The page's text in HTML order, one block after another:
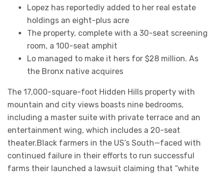
Lopez has reportedly added to her real estate
holdings an eight-plus acre
The property, complete with a 30-seat screening
room, a 100-seat amphit
Lo managed to make it hers for $28 million. As
the Bronx native acquires
The 17,000-square-foot Hidden Hills property with
mountain and city views boasts nine bedrooms,
including a master suite with private terrace and an
entertainment wing, which includes a 20-seat
theater.Black farmers in the US’s South—faced with
continued failure in their efforts to run successful
farms their launched a lawsuit claiming that “white